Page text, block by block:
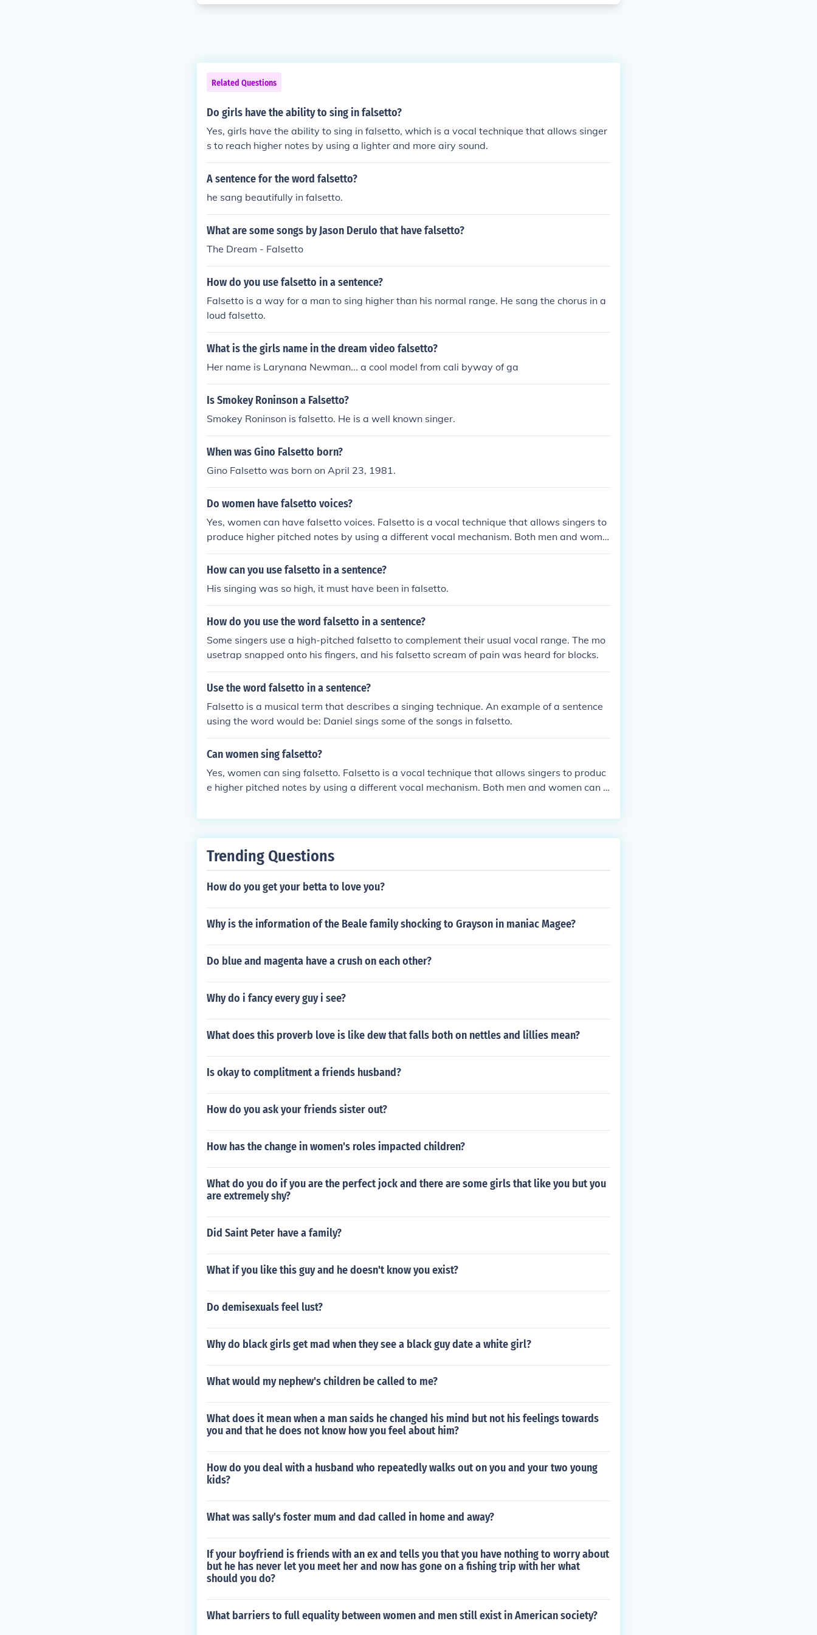
Related Questions
Do girls have the ability to sing in falsetto?
Yes, girls have the ability to sing in falsetto, which is a vocal technique that allows singer
s to reach higher notes by using a lighter and more airy sound.
A sentence for the word falsetto?
he sang beautifully in falsetto.
What are some songs by Jason Derulo that have falsetto?
The Dream - Falsetto
How do you use falsetto in a sentence?
Falsetto is a way for a man to sing higher than his normal range. He sang the chorus in a
loud falsetto.
What is the girls name in the dream video falsetto?
Her name is Larynana Newman... a cool model from cali byway of ga
Is Smokey Roninson a Falsetto?
Smokey Roninson is falsetto. He is a well known singer.
When was Gino Falsetto born?
Gino Falsetto was born on April 23, 1981.
Do women have falsetto voices?
Yes, women can have falsetto voices. Falsetto is a vocal technique that allows singers to
produce higher pitched notes by using a different vocal mechanism. Both men and wome
n can develop falsetto voices.
How can you use falsetto in a sentence?
His singing was so high, it must have been in falsetto.
How do you use the word falsetto in a sentence?
Some singers use a high-pitched falsetto to complement their usual vocal range. The mo
usetrap snapped onto his fingers, and his falsetto scream of pain was heard for blocks.
Use the word falsetto in a sentence?
Falsetto is a musical term that describes a singing technique. An example of a sentence
using the word would be: Daniel sings some of the songs in falsetto.
Can women sing falsetto?
Yes, women can sing falsetto. Falsetto is a vocal technique that allows singers to produc
e higher pitched notes by using a different vocal mechanism. Both men and women can u
Trending Questions
How do you get your betta to love you?
Why is the information of the Beale family shocking to Grayson in maniac Magee?
Do blue and magenta have a crush on each other?
Why do i fancy every guy i see?
What does this proverb love is like dew that falls both on nettles and lillies mean?
Is okay to complitment a friends husband?
How do you ask your friends sister out?
How has the change in women's roles impacted children?
What do you do if you are the perfect jock and there are some girls that like you but you
are extremely shy?
Did Saint Peter have a family?
What if you like this guy and he doesn't know you exist?
Do demisexuals feel lust?
Why do black girls get mad when they see a black guy date a white girl?
What would my nephew's children be called to me?
What does it mean when a man saids he changed his mind but not his feelings towards
you and that he does not know how you feel about him?
How do you deal with a husband who repeatedly walks out on you and your two young
kids?
What was sally's foster mum and dad called in home and away?
If your boyfriend is friends with an ex and tells you that you have nothing to worry about
but he has never let you meet her and now has gone on a fishing trip with her what
should you do?
What barriers to full equality between women and men still exist in American society?